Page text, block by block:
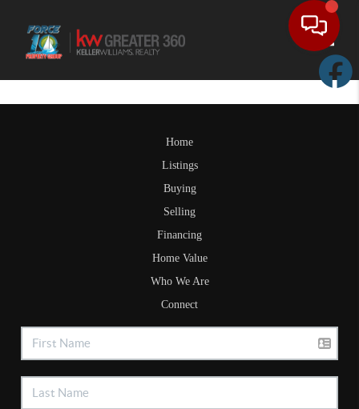
Home
Listings
Buying
Selling
Financing
Home Value
Who We Are
Connect